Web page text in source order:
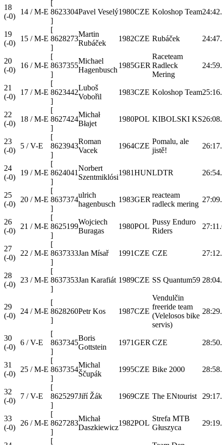
18
(-0)
14 / M-E
[
8623304
]
Pavel Veselý1980CZE Koloshop Team
19
(-0)
15 / M-E
[
8628273
]
Martin
Rubáček
1982CZE Rubáček
20
(-0)
16 / M-E
[
8637355
]
Michael
Hagenbusch
1985GER
Raceteam
Radleck
Mering
21
(-0)
17 / M-E
[
8623442
]
Luboš
Vobořil
1983CZE Koloshop Team
22
(-0)
18 / M-E
[
8627424
]
Michał
Błajet
1980POL KIBOLSKI KS
23
(-0)
5 / V-E
[
8623943
]
Roman
Vacek
1964CZE
Pomalu, ale
jistě!
24
(-0)
19 / M-E
[
8624041
]
Norbert
Szentmiklósi
1981HUNLDTR
25
(-0)
20 / M-E
[
8637374
]
ulrich
hagenbusch
1983GER
reacteam
radleck mering
26
(-0)
21 / M-E
[
8625199
]
Wojciech
Buragas
1980POL
Pussy Enduro
Riders
27
(-0)
22 / M-E
[
8637333
]
Jan Mísař 1991CZE CZE
28
(-0)
23 / M-E
[
8637353
]
Jan Karafiát 1989CZE SS Quantum59
29
(-0)
24 / M-E
[
8628260
]
Petr Kos 1987CZE
Vendulčin
freeride team
(Velelosos bike
servis)
30
(-0)
6 / V-E
[
8637345
]
Boris
Gottstein
1971GER CZE
31
(-0)
25 / M-E
[
8637354
]
Michal
Ščupák
1995CZE Bike 2000
32
(-0)
7 / V-E
[
8625297
]
Jiří Žák 1969CZE The ENtourist
33
(-0)
26 / M-E
[
8627283
]
Michał
Daszkiewicz
1982POL
Strefa MTB
Głuszyca
[